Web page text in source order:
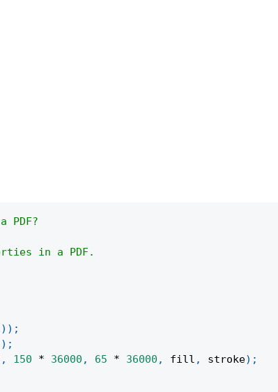
in a PDF.
) ) ;
) ;
, 150 * 36000 , 65 * 36000 , fill , stroke) ;